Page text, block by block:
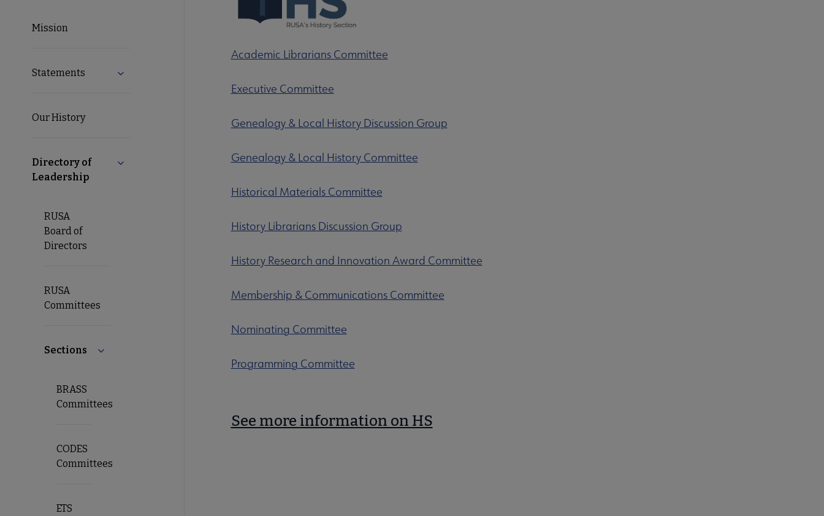
Microsite
Mission
Statements Expand Statements submenu
Our History
Directory of
Leadership
Collapse Directory of Leadership submenu
RUSA
Board of
Directors
RUSA
Committees
Sections Collapse Sections submenu
BRASS
Committees
CODES
Committees
ETS
Academic Librarians Committee
Executive Committee
Genealogy & Local History Discussion Group
Genealogy & Local History Committee
Historical Materials Committee
History Librarians Discussion Group
History Research and Innovation Award Committee
Membership & Communications Committee
Nominating Committee
Programming Committee
See more information on HS